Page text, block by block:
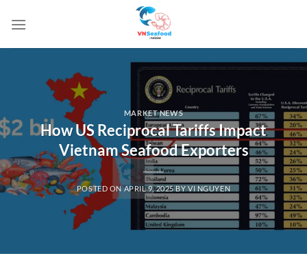
MARKET NEWS
How US Reciprocal Tariffs Impact
Vietnam Seafood Exporters
POSTED ONAPRIL 9, 2025 BYVI NGUYEN